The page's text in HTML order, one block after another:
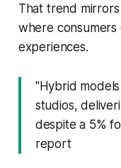
That trend
where
experiences.
"Hybrid
studios,
despite a 5%
report